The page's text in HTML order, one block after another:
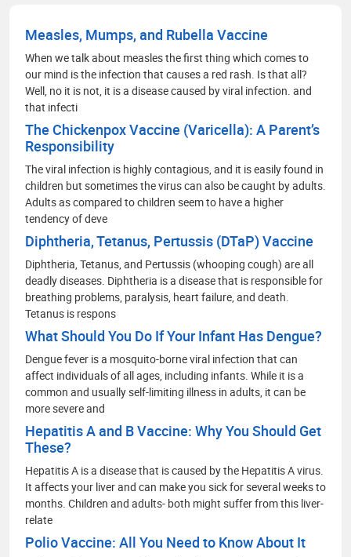
Measles, Mumps, and Rubella Vaccine
When we talk about measles the first thing which comes to
our mind is the infection that causes a red rash. Is that all?
Well, no it is not, it is a disease caused by viral infection. and
that infecti
The Chickenpox Vaccine (Varicella): A Parent’s
Responsibility
The viral infection is highly contagious, and it is easily found in
children but sometimes the virus can also be caught by adults.
Adults as compared to children seem to have a higher
tendency of deve
Diphtheria, Tetanus, Pertussis (DTaP) Vaccine
Diphtheria, Tetanus, and Pertussis (whooping cough) are all
deadly diseases. Diphtheria is a disease that is responsible for
breathing problems, paralysis, heart failure, and death.
Tetanus is respons
What Should You Do If Your Infant Has Dengue?
Dengue fever is a mosquito-borne viral infection that can
affect individuals of all ages, including infants. While it is a
common and usually self-limiting illness in adults, it can be
more severe and
Hepatitis A and B Vaccine: Why You Should Get
These?
Hepatitis A is a disease that is caused by the Hepatitis A virus.
It affects your liver and can make you sick for several weeks to
months. Children and adults- both might suffer from this liver-
relate
Polio Vaccine: All You Need to Know About It